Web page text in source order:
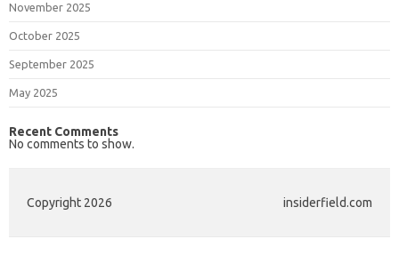
November 2025
October 2025
September 2025
May 2025
Recent Comments
No comments to show.
Copyright 2026 insiderfield.com